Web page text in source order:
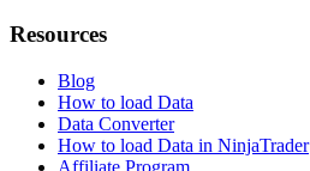
Resources
Blog
How to load Data
Data Converter
How to load Data in NinjaTrader
Affiliate Program